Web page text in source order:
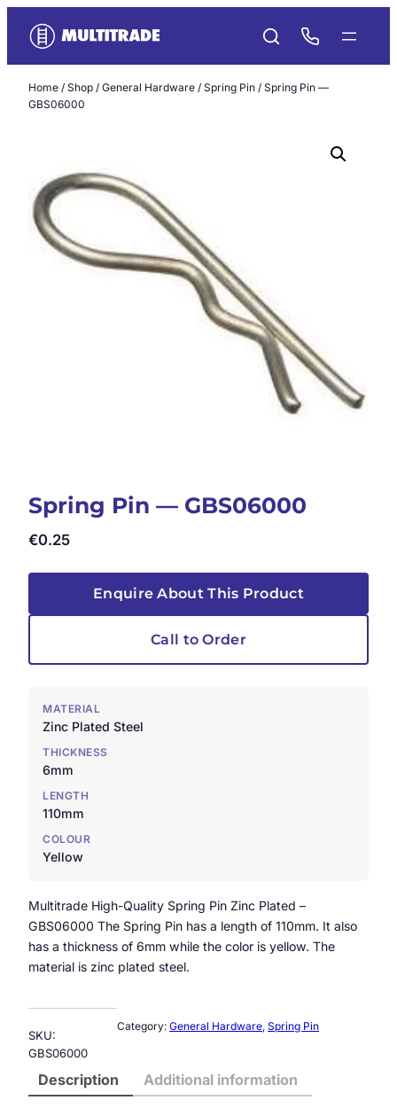
content
Home / Shop / General Hardware / Spring Pin / Spring Pin —
GBS06000
Spring Pin — GBS06000
€0.25
Enquire About This Product
Call to Order
MATERIAL
Zinc Plated Steel
THICKNESS
6mm
LENGTH
110mm
COLOUR
Yellow
Multitrade High-Quality Spring Pin Zinc Plated –
GBS06000 The Spring Pin has a length of 110mm. It also
has a thickness of 6mm while the color is yellow. The
material is zinc plated steel.
SKU:
GBS06000
Category: General Hardware, Spring Pin
Description Additional information